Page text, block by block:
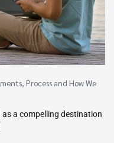
Process and How We
a compelling destination